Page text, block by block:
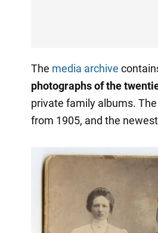
The media archive
photographs of the
private family albums.
from 1905, and the